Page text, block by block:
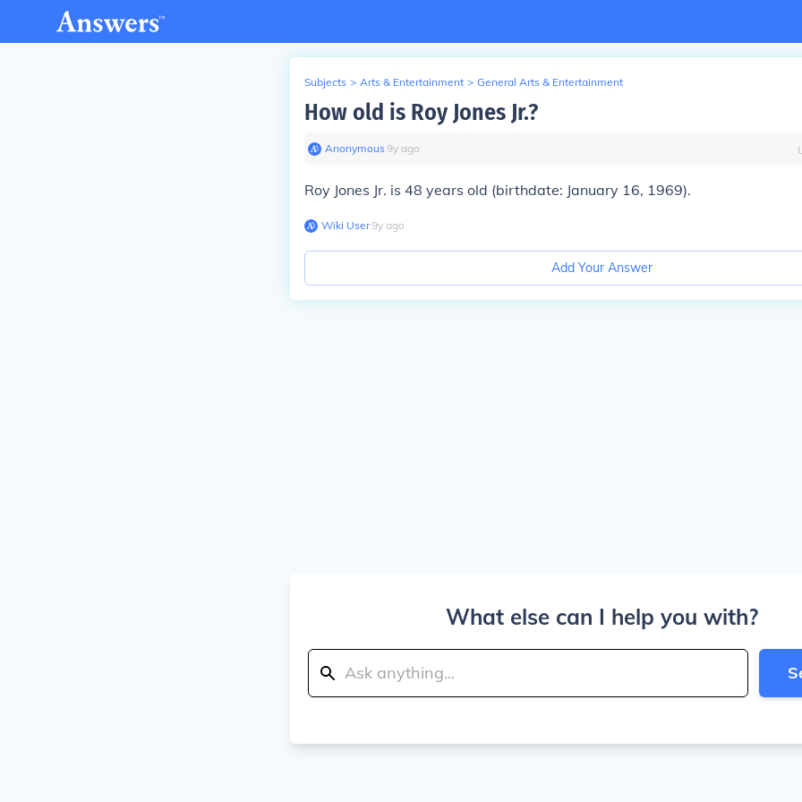
Subjects > Arts & Entertainment > General Arts & Entertainment
How old is Roy Jones Jr.?
Anonymous∙9y ago
Roy Jones Jr. is 48 years old (birthdate: January 16, 1969).
Wiki User∙9y ago
Add Your Answer
What else can I help you with?